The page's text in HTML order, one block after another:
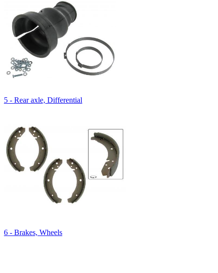
5 - Rear axle, Differential
6 - Brakes, Wheels